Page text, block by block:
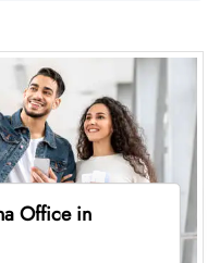
Office in